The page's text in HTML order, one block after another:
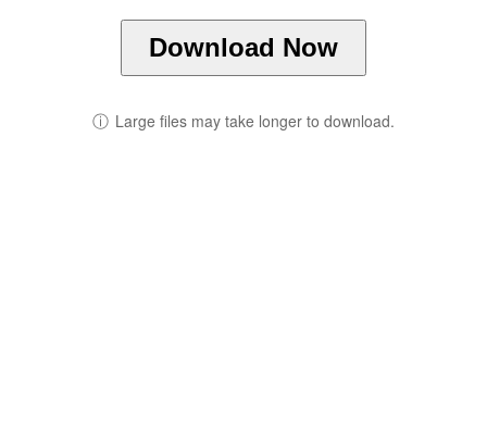
Download Now
ⓘ Large files may take longer to download.